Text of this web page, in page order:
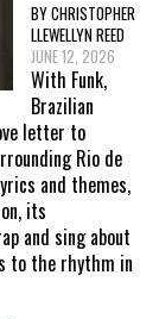
BY CHRISTOPHER
LLEWELLYN REED
JUNE 12, 2026
With Funk,
Brazilian
letter to
Rio de
and themes,
its
and sing about
to the rhythm in